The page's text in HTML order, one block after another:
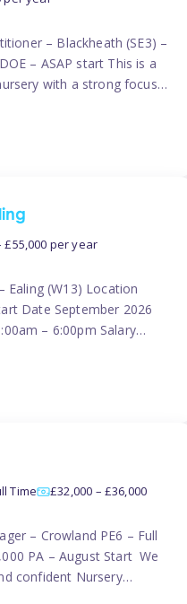
– Blackheath (SE3) –
– ASAP start This is a
with a strong focus
with early exposure
impact on intellectual,
£55,000 per year
Ealing (W13) Location
Date September 2026
– 6:00pm Salary
professional family
an experienced,
Time
£32,000 – £36,000
– Crowland PE6 – Full
PA – August Start We
confident Nursery